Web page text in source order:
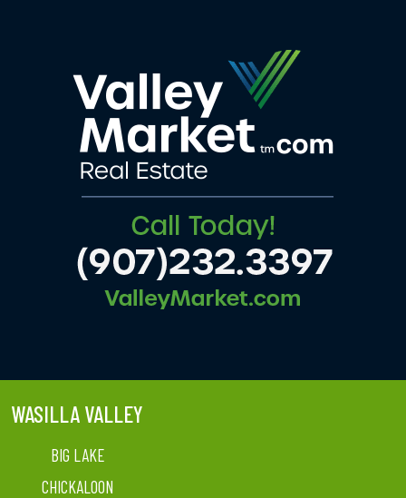
WASILLA VALLEY
BIG LAKE
CHICKALOON